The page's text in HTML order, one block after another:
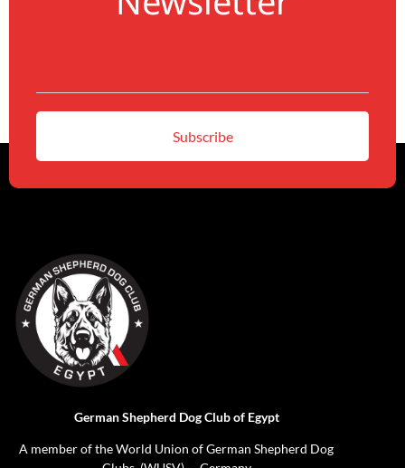
German Shepherd Dog Club of Egypt
A member of the World Union of German Shepherd Dog